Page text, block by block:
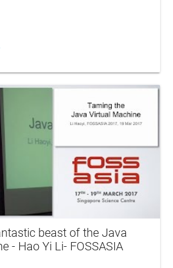
beast of the Java
- Hao Yi Li- FOSSASIA